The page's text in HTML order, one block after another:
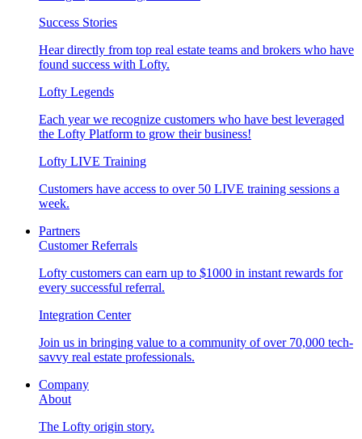
Success Stories
Hear directly from top real estate teams and brokers who have
found success with Lofty.
Lofty Legends
Each year we recognize customers who have best leveraged
the Lofty Platform to grow their business!
Lofty LIVE Training
Customers have access to over 50 LIVE training sessions a
week.
Partners
Customer Referrals
Lofty customers can earn up to $1000 in instant rewards for
every successful referral.
Integration Center
Join us in bringing value to a community of over 70,000 tech-
savvy real estate professionals.
Company
About
The Lofty origin story.